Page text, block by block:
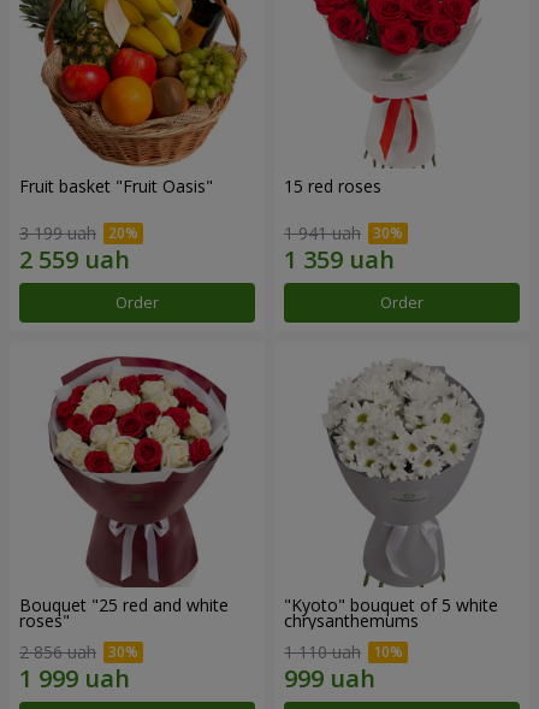
Fruit basket "Fruit Oasis"
3 199 uah
Order
15 red roses
1 941 uah
Order
Bouquet "25 red and white
roses"
2 856 uah
"Kyoto" bouquet of 5 white
chrysanthemums
1 110 uah